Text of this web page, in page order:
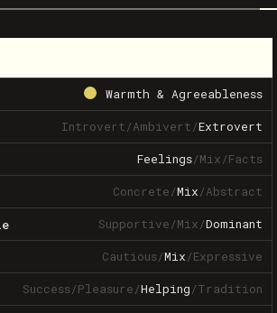
Warmth & Agreeableness
Introvert/Ambivert/Extrovert
Feelings/Mix/Facts
Concrete/Mix/Abstract
Supportive/Mix/Dominant
Cautious/Mix/Expressive
Success/Pleasure/Helping/Tradition